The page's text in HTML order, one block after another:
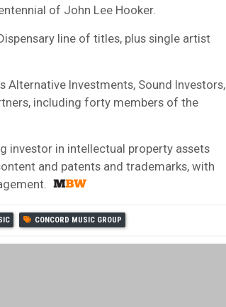
of John Lee Hooker.
line of titles, plus single artist
Alternative Investments, Sound Investors,
including forty members of the
investor in intellectual property assets
and patents and trademarks, with
CONCORD MUSIC GROUP